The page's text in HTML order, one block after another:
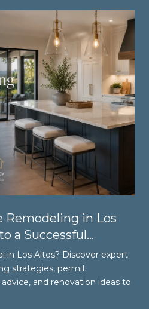
Remodeling in Los
a Successful
in Los Altos? Discover expert
strategies, permit
and renovation ideas to